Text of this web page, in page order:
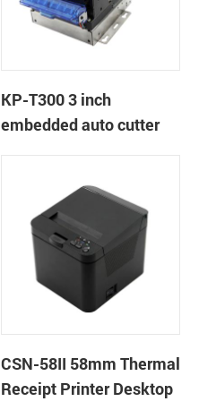
KP-T300 3 inch
embedded auto cutter
CSN-58II 58mm Thermal
Receipt Printer Desktop